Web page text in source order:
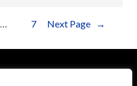
… 7 Next Page →